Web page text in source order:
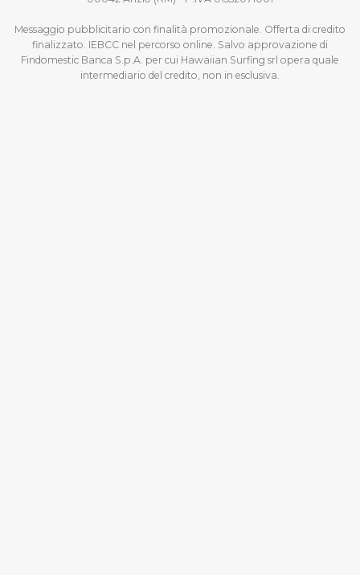
Messaggio pubblicitario con finalità promozionale. Offerta di credito
finalizzato. IEBCC nel percorso online. Salvo approvazione di
Findomestic Banca S.p.A. per cui Hawaiian Surfing srl opera quale
intermediario del credito, non in esclusiva.